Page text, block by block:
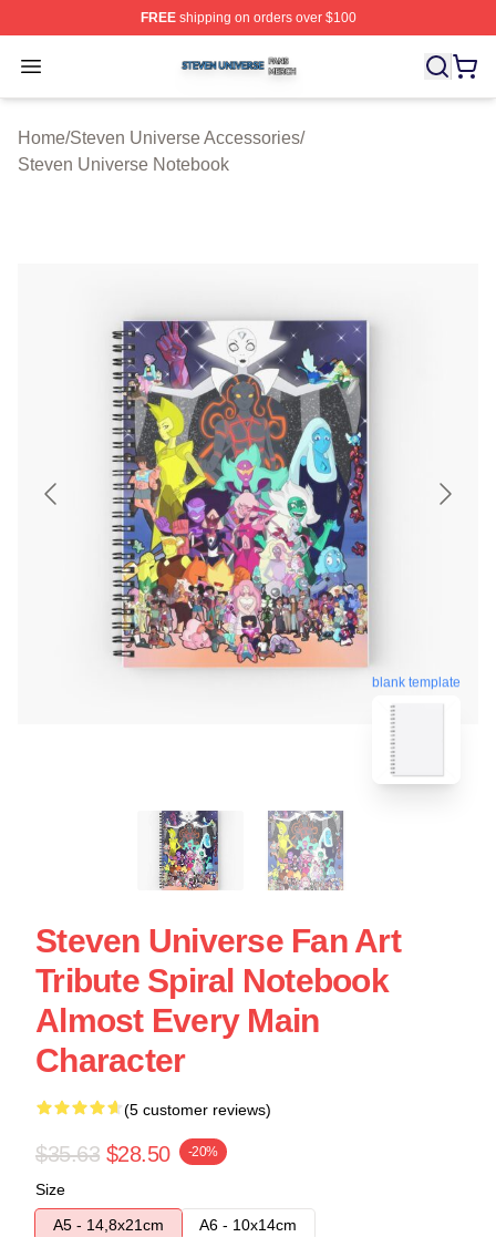
FREEshipping on orders over $100
Open menu
Steven Universe Shop ⚡️ Officially Licensed Steven
Home/Steven Universe Accessories/
Steven Universe Notebook
blank template
Steven Universe Fan Art
Tribute Spiral Notebook
Almost Every Main
Character
(5 customer reviews)
$35.63 $28.50 -20%
Size
A5 - 14,8x21cm
A6 - 10x14cm